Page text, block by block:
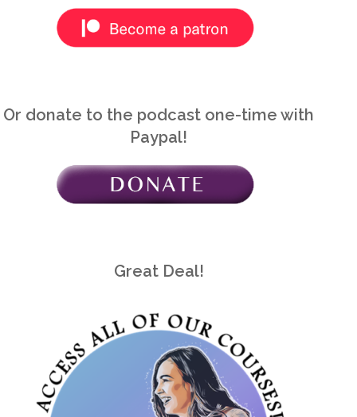
Or donate to the podcast one-time with
Paypal!
Great Deal!